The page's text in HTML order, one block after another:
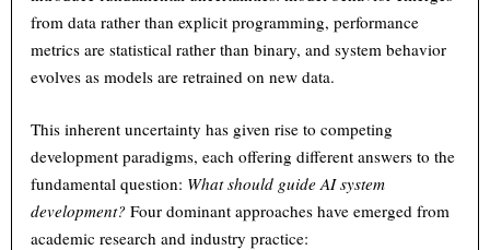
from data rather than explicit programming, performance
metrics are statistical rather than binary, and system behavior
evolves as models are retrained on new data.
This inherent uncertainty has given rise to competing
development paradigms, each offering different answers to the
fundamental question: What should guide AI system
development? Four dominant approaches have emerged from
academic research and industry practice: